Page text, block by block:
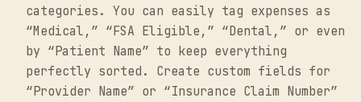
categories. You can easily tag expenses as
“Medical,” “FSA Eligible,” “Dental,” or even
by “Patient Name” to keep everything
perfectly sorted. Create custom fields for
“Provider Name” or “Insurance Claim Number”